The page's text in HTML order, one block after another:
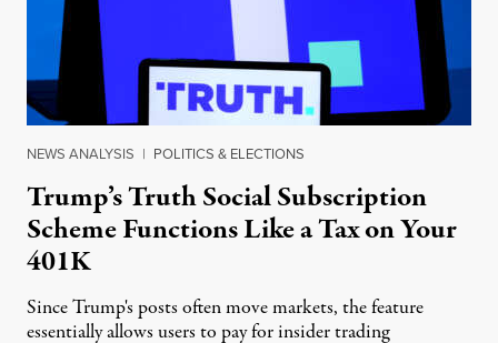
NEWS ANALYSIS | POLITICS & ELECTIONS
Trump’s Truth Social Subscription
Scheme Functions Like a Tax on Your
401K
Since Trump's posts often move markets, the feature
essentially allows users to pay for insider trading